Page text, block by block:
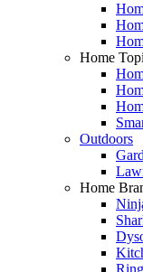
Home
Outdoors
Home
Ring